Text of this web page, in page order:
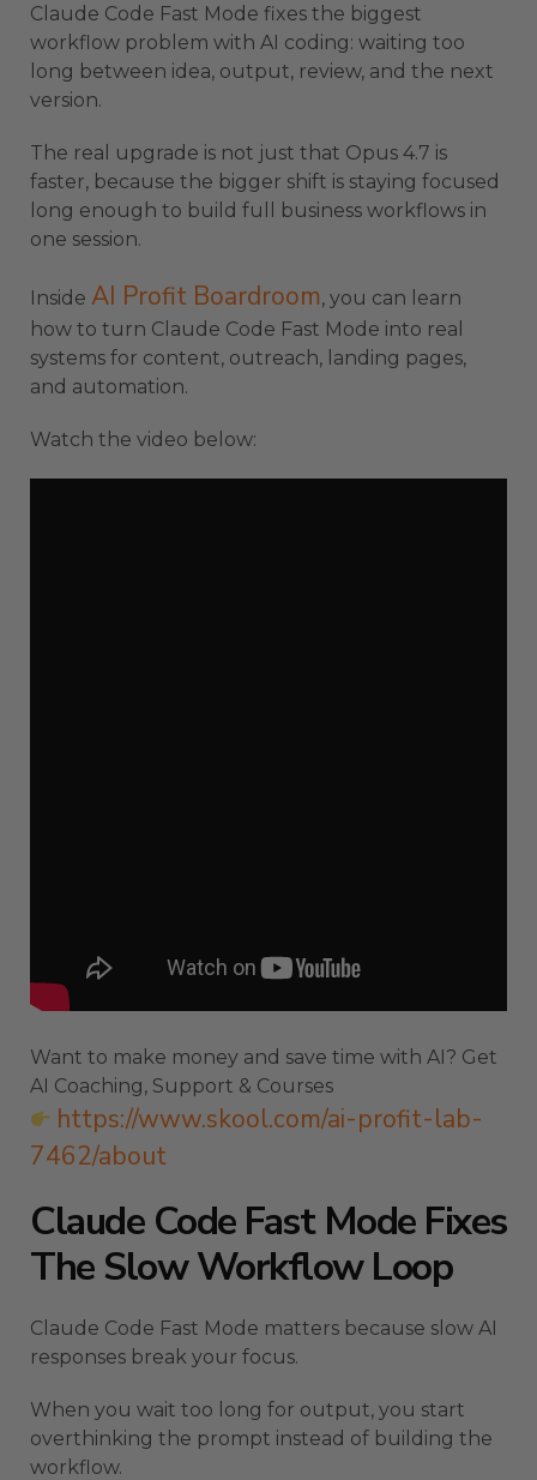
Claude Code Fast Mode fixes the biggest
workflow problem with AI coding: waiting too
long between idea, output, review, and the next
version.
The real upgrade is not just that Opus 4.7 is
faster, because the bigger shift is staying focused
long enough to build full business workflows in
one session.
Inside AI Profit Boardroom, you can learn
how to turn Claude Code Fast Mode into real
systems for content, outreach, landing pages,
and automation.
Watch the video below:
Want to make money and save time with AI? Get
AI Coaching, Support & Courses
https://www.skool.com/ai-profit-lab-
7462/about
Claude Code Fast Mode Fixes
The Slow Workflow Loop
Claude Code Fast Mode matters because slow AI
responses break your focus.
When you wait too long for output, you start
overthinking the prompt instead of building the
workflow.